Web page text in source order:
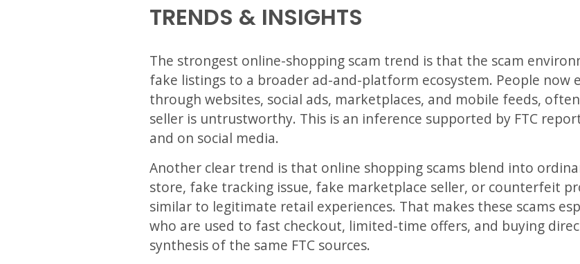
TRENDS & INSIGHTS
The strongest online-shopping scam trend is that the scam
fake listings to a broader ad-and-platform ecosystem. People now
through websites, social ads, marketplaces, and mobile feeds,
seller is untrustworthy. This is an inference supported by FTC
and on social media.
Another clear trend is that online shopping scams blend into
store, fake tracking issue, fake marketplace seller, or counterfeit
similar to legitimate retail experiences. That makes these scams
who are used to fast checkout, limited-time offers, and buying
synthesis of the same FTC sources.